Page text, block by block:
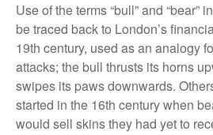
Use of the terms “bull” and “bear”
be traced back to London’s
19th century, used as an analogy
attacks; the bull thrusts its horns
swipes its paws downwards.
started in the 16th century when
would sell skins they had yet to